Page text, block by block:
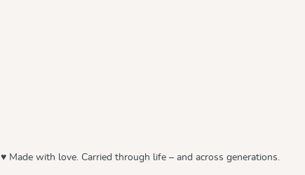
♥ Made with love. Carried through life – and across generations.